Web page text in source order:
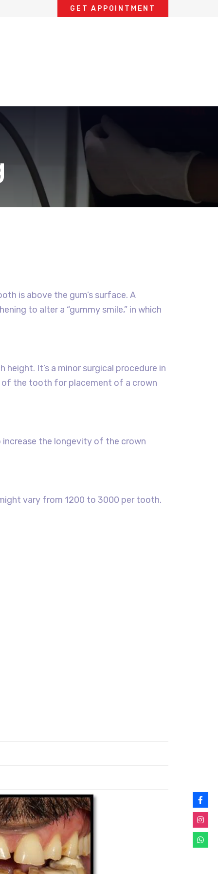
GET APPOINTMENT
is above the gum’s surface. A
to alter a “gummy smile,” in which
It’s a minor surgical procedure in
of the tooth for placement of a crown
the longevity of the crown
vary from 1200 to 3000 per tooth.